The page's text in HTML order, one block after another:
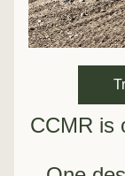
CCMR is